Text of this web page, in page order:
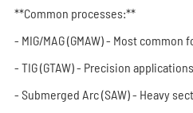
**Common processes:**
- MIG/MAG (GMAW) - Most common
- TIG (GTAW) - Precision applications
- Submerged Arc (SAW) - Heavy